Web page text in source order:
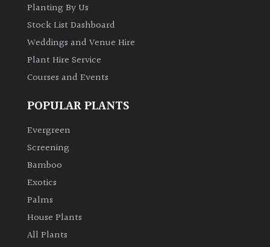
Planting By Us
Stock List Dashboard
Weddings and Venue Hire
Plant Hire Service
Courses and Events
POPULAR PLANTS
Evergreen
Screening
Bamboo
Exotics
Palms
House Plants
All Plants